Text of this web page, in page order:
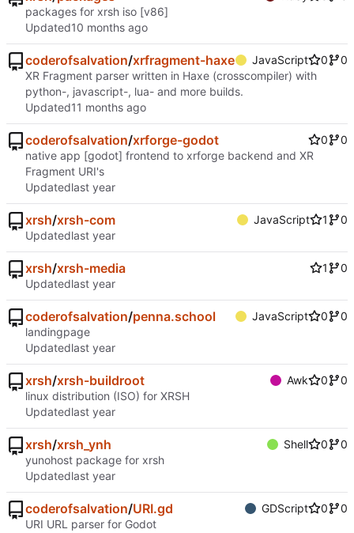
packages for xrsh iso [v86]
Updated
coderofsalvation/xrfragment-haxe JavaScript 0
0
XR Fragment parser written in Haxe (crosscompiler) with
python-, javascript-, lua- and more builds.
Updated
coderofsalvation/xrforge-godot 0
0
native app [godot] frontend to xrforge backend and XR
Fragment URI's
Updated
xrsh/xrsh-com JavaScript 1
0
Updated
xrsh/xrsh-media 1
0
Updated
coderofsalvation/penna.school JavaScript 0
0
landingpage
Updated
xrsh/xrsh-buildroot Awk 0
0
linux distribution (ISO) for XRSH
Updated
xrsh/xrsh_ynh Shell 0
0
yunohost package for xrsh
Updated
coderofsalvation/URI.gd GDScript 0
0
URI URL parser for Godot